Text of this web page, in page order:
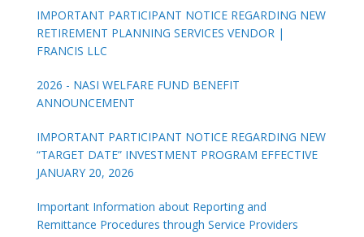
IMPORTANT PARTICIPANT NOTICE REGARDING NEW
RETIREMENT PLANNING SERVICES VENDOR |
FRANCIS LLC
2026 - NASI WELFARE FUND BENEFIT
ANNOUNCEMENT
IMPORTANT PARTICIPANT NOTICE REGARDING NEW
“TARGET DATE” INVESTMENT PROGRAM EFFECTIVE
JANUARY 20, 2026
Important Information about Reporting and
Remittance Procedures through Service Providers